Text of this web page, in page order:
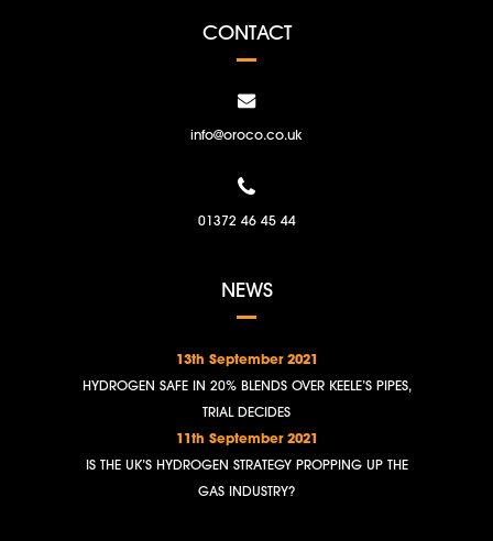
CONTACT
info@oroco.co.uk
01372 46 45 44
NEWS
13th September 2021
HYDROGEN SAFE IN 20% BLENDS OVER KEELE’S PIPES,
TRIAL DECIDES
11th September 2021
IS THE UK’S HYDROGEN STRATEGY PROPPING UP THE
GAS INDUSTRY?